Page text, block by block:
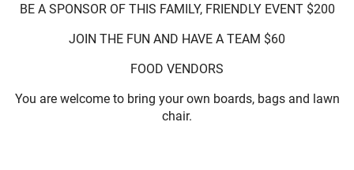
BE A SPONSOR OF THIS FAMILY, FRIENDLY EVENT $200
JOIN THE FUN AND HAVE A TEAM $60
FOOD VENDORS
You are welcome to bring your own boards, bags and lawn
chair.